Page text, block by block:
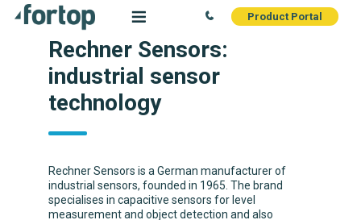
Product Portal
Rechner Sensors:
industrial sensor
technology
Rechner Sensors is a German manufacturer of
industrial sensors, founded in 1965. The brand
specialises in capacitive sensors for level
measurement and object detection and also